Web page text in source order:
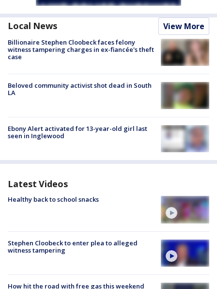
Local News View More
Billionaire Stephen Cloobeck faces felony
witness tampering charges in ex-fiancée's theft
case
Beloved community activist shot dead in South
LA
Ebony Alert activated for 13-year-old girl last
seen in Inglewood
Latest Videos
Healthy back to school snacks
Stephen Cloobeck to enter plea to alleged
witness tampering
How hit the road with free gas this weekend